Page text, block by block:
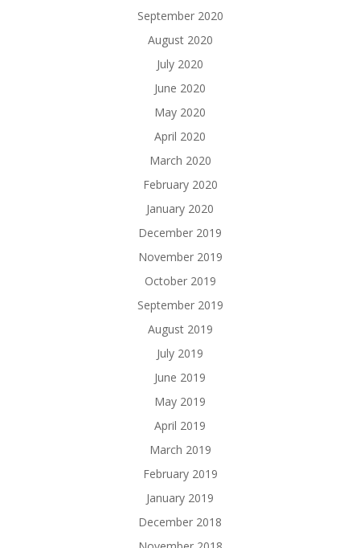
September 2020
August 2020
July 2020
June 2020
May 2020
April 2020
March 2020
February 2020
January 2020
December 2019
November 2019
October 2019
September 2019
August 2019
July 2019
June 2019
May 2019
April 2019
March 2019
February 2019
January 2019
December 2018